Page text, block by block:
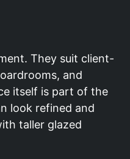
They suit client-
and
itself is part of the
look refined and
taller glazed